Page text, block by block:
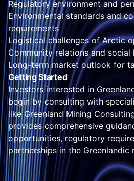
Regulatory environment and
Environmental standards and
requirements
Logistical challenges of Arctic
Community relations and
Long-term market outlook for
Getting Started
Investors interested in
begin by consulting with
like Greenland Mining
provides comprehensive
opportunities, regulatory
partnerships in the Greenlandic